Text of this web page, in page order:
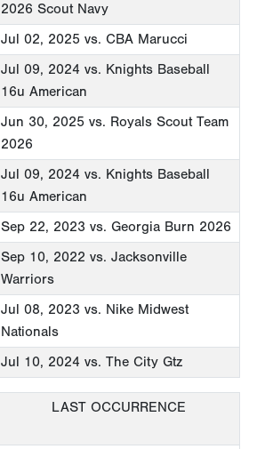
2026 Scout Navy
Jul 02, 2025 vs. CBA Marucci
Jul 09, 2024 vs. Knights Baseball
16u American
Jun 30, 2025 vs. Royals Scout Team
2026
Jul 09, 2024 vs. Knights Baseball
16u American
Sep 22, 2023 vs. Georgia Burn 2026
Sep 10, 2022 vs. Jacksonville
Warriors
Jul 08, 2023 vs. Nike Midwest
Nationals
Jul 10, 2024 vs. The City Gtz
LAST OCCURRENCE